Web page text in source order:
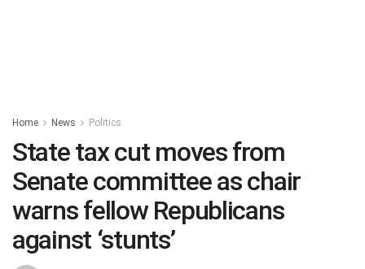
Home News Politics
State tax cut moves from
Senate committee as chair
warns fellow Republicans
against ‘stunts’